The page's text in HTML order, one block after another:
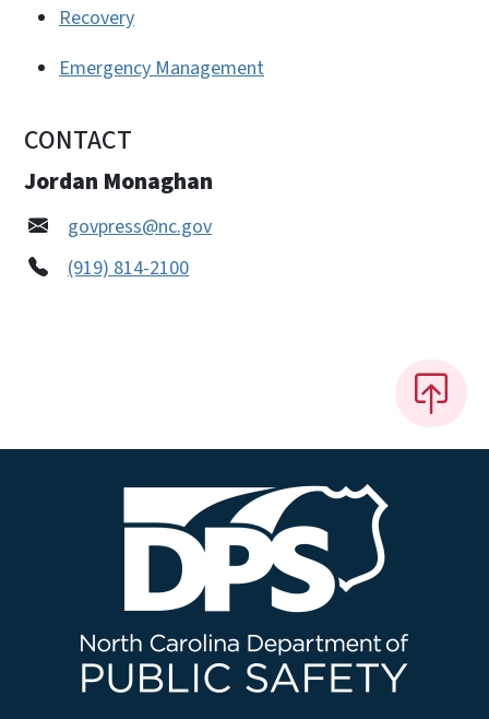
Recovery
Emergency Management
CONTACT
Jordan Monaghan
govpress@nc.gov
(919) 814-2100